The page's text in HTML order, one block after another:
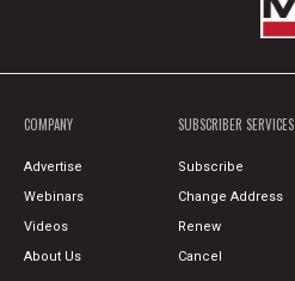
COMPANY
Advertise
Webinars
Videos
About Us
SUBSCRIBER SERVICES
Subscribe
Change Address
Renew
Cancel